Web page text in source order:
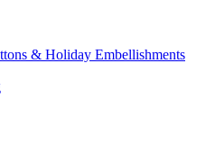
& Holiday Embellishments